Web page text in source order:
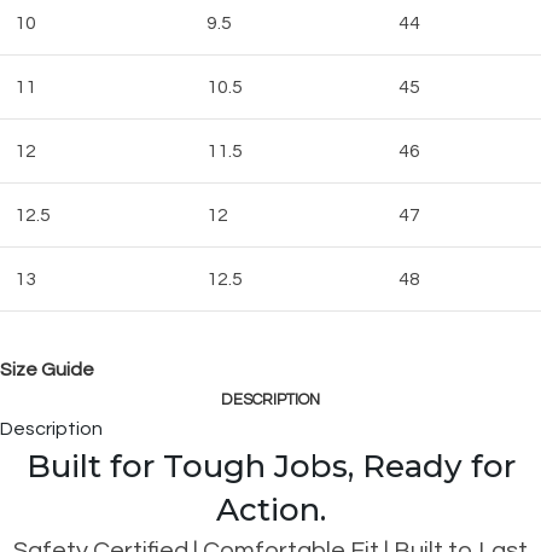
10 9.5 44
11 10.5 45
12 11.5 46
12.5 12 47
13 12.5 48
Size Guide
DESCRIPTION
Description
Built for Tough Jobs, Ready for
Action.